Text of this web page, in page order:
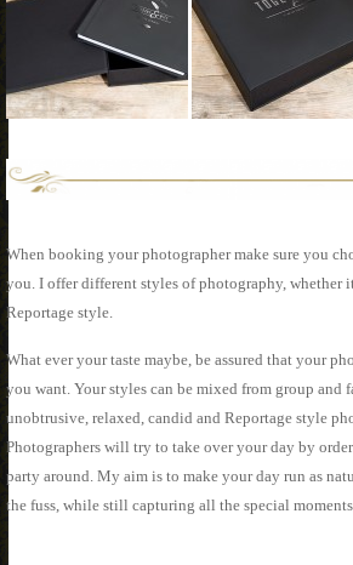
When booking your photographer make sure you
you. I offer different styles of photography, whether
Reportage style.
What ever your taste maybe, be assured that your
you want. Your styles can be mixed from group and
unobtrusive, relaxed, candid and Reportage style
Photographers will try to take over your day by
party around. My aim is to make your day run as
the fuss, while still capturing all the special